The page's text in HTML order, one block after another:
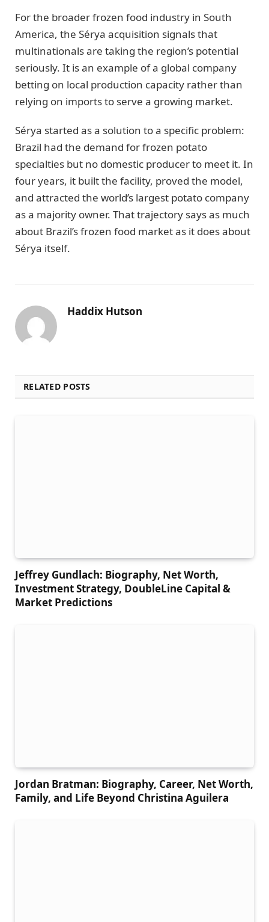
For the broader frozen food industry in South
America, the Sérya acquisition signals that
multinationals are taking the region’s potential
seriously. It is an example of a global company
betting on local production capacity rather than
relying on imports to serve a growing market.
Sérya started as a solution to a specific problem:
Brazil had the demand for frozen potato
specialties but no domestic producer to meet it. In
four years, it built the facility, proved the model,
and attracted the world’s largest potato company
as a majority owner. That trajectory says as much
about Brazil’s frozen food market as it does about
Sérya itself.
Haddix Hutson
RELATED POSTS
Jeffrey Gundlach: Biography, Net Worth,
Investment Strategy, DoubleLine Capital &
Market Predictions
Jordan Bratman: Biography, Career, Net Worth,
Family, and Life Beyond Christina Aguilera